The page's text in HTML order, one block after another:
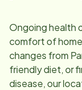
Ongoing health
comfort of
changes from
friendly diet, or
disease, our